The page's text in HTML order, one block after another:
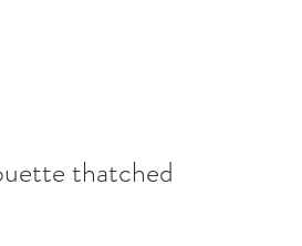
thatched